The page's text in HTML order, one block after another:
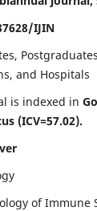
IJIN
and Hospitals
is indexed in
(ICV=57.02).
of Immune